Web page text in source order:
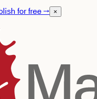
for free→ ×